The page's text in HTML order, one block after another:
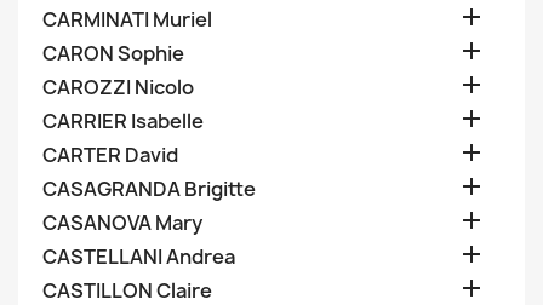
CARMINATI Muriel 
CARON Sophie 
CAROZZI Nicolo 
CARRIER Isabelle 
CARTER David 
CASAGRANDA Brigitte 
CASANOVA Mary 
CASTELLANI Andrea 
CASTILLON Claire 